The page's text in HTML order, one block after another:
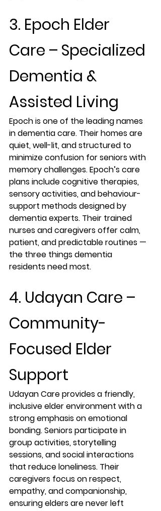
3. Epoch Elder
Care – Specialized
Dementia &
Assisted Living
Epoch is one of the leading names
in dementia care. Their homes are
quiet, well-lit, and structured to
minimize confusion for seniors with
memory challenges. Epoch’s care
plans include cognitive therapies,
sensory activities, and behaviour-
support methods designed by
dementia experts. Their trained
nurses and caregivers offer calm,
patient, and predictable routines —
the three things dementia
residents need most.
4. Udayan Care –
Community-
Focused Elder
Support
Udayan Care provides a friendly,
inclusive elder environment with a
strong emphasis on emotional
bonding. Seniors participate in
group activities, storytelling
sessions, and social interactions
that reduce loneliness. Their
caregivers focus on respect,
empathy, and companionship,
ensuring elders are never left